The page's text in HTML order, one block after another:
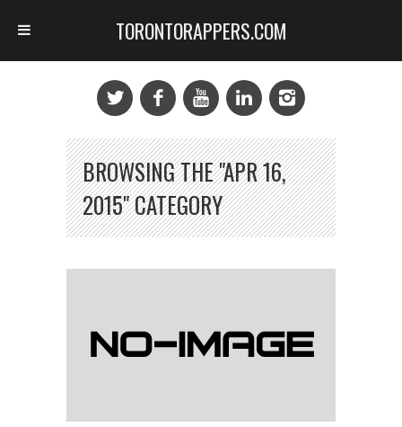
BROWSING THE "APR 16,
2015" CATEGORY
TORONTORAPPERS.COM